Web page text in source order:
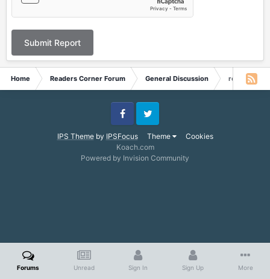
Submit Report
Home Readers Corner Forum General Discussion re: August
IPS Themeby IPSFocus Theme Cookies
FacebookTwitter
Koach.com
Powered by Invision Community
Forums Unread Sign In Sign Up More